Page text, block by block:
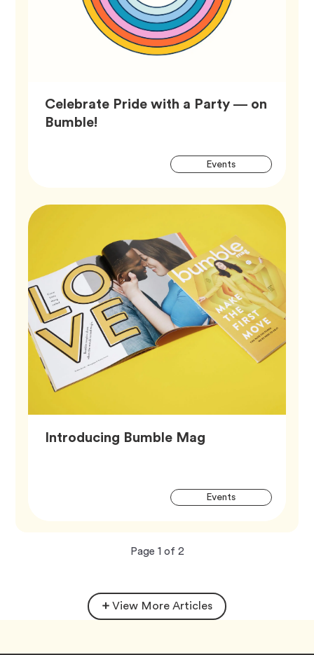
Celebrate Pride with a Party — on
Bumble!
EventsTag
Introducing Bumble Mag
EventsTag
Now
Page 1 of 2total
View More Articles